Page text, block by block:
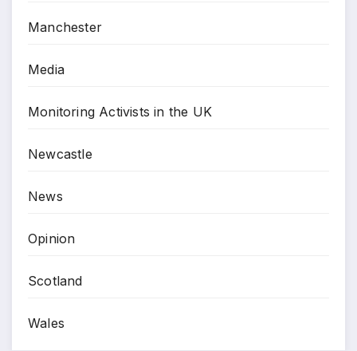
Manchester
Media
Monitoring Activists in the UK
Newcastle
News
Opinion
Scotland
Wales